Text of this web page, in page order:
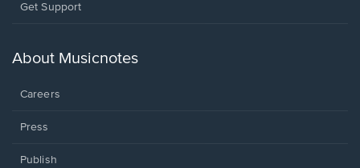
Opens
new
Get Support
About Musicnotes
Careers
Press
Publish